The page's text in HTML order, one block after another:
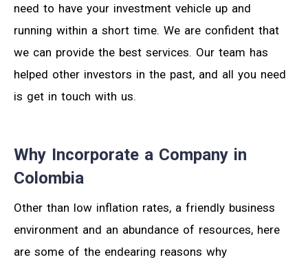
need to have your investment vehicle up and
running within a short time. We are confident that
we can provide the best services. Our team has
helped other investors in the past, and all you need
is get in touch with us.
Why Incorporate a Company in
Colombia
Other than low inflation rates, a friendly business
environment and an abundance of resources, here
are some of the endearing reasons why